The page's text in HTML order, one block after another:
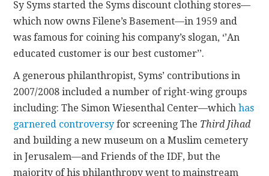
Sy Syms started the Syms discount clothing stores—
which now owns Filene’s Basement—in 1959 and
was famous for coining his company’s slogan, ‘’An
educated customer is our best customer’’.
A generous philanthropist, Syms’ contributions in
2007/2008 included a number of right-wing groups
including: The Simon Wiesenthal Center—whichhas
garnered controversy for screening The Third Jihad
and building a new museum on a Muslim cemetery
in Jerusalem—and Friends of the IDF, but the
majority of his philanthropy went to mainstream